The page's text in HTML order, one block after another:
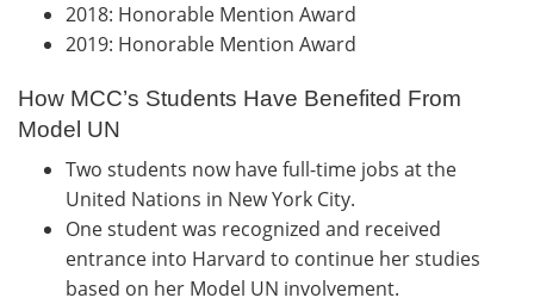
2018: Honorable Mention Award
2019: Honorable Mention Award
How MCC’s Students Have Benefited From
Model UN
Two students now have full-time jobs at the
United Nations in New York City.
One student was recognized and received
entrance into Harvard to continue her studies
based on her Model UN involvement.